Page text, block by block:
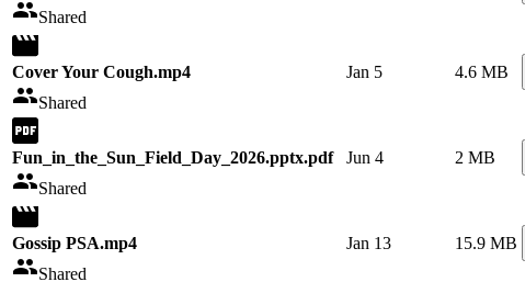
Shared
Cover Your Cough.mp4
Shared
Jan 5 4.6 MB
Fun_in_the_Sun_Field_Day_2026.pptx.pdf
Shared
Jun 4 2 MB
Gossip PSA.mp4
Shared
Jan 13 15.9 MB